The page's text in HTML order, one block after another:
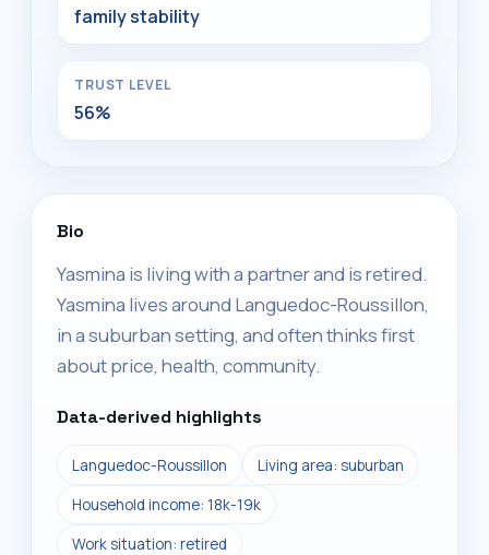
family stability
TRUST LEVEL
56%
Bio
Yasmina is living with a partner and is retired.
Yasmina lives around Languedoc-Roussillon,
in a suburban setting, and often thinks first
about price, health, community.
Data-derived highlights
Languedoc-Roussillon Living area: suburban
Household income: 18k-19k
Work situation: retired